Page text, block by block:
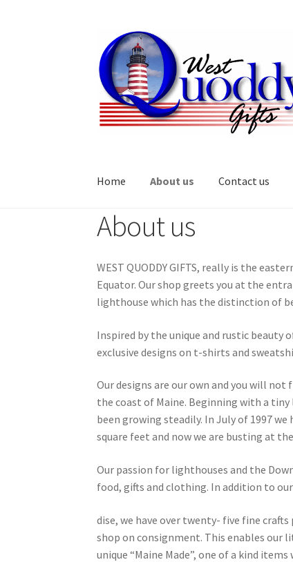
Skip
to
navigation
Skip
to
content
Home About us Contact us
HomeAbout us CartCheckout
About us
WEST QUODDY GIFTS, really is the
Equator. Our shop greets you at the
lighthouse which has the distinction of
Inspired by the unique and rustic beauty
exclusive designs on t-shirts and
Our designs are our own and you will
the coast of Maine. Beginning with a
been growing steadily. In July of 1997
square feet and now we are busting at
Our passion for lighthouses and the
food, gifts and clothing. In addition to
dise, we have over twenty- five fine
shop on consignment. This enables our
unique “Maine Made”, one of a kind